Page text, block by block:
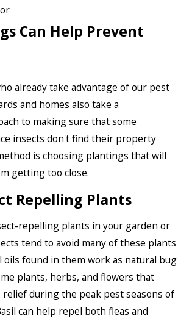
Can Help Prevent
already take advantage of our pest
and homes also take a
to making sure that some
insects don't find their property
is choosing plantings that will
getting too close.
Repelling Plants
repelling plants in your garden or
tend to avoid many of these plants
oils found in them work as natural bug
plants, herbs, and flowers that
during the peak pest seasons of
can help repel both fleas and